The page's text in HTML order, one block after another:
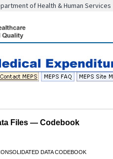
of Health & Human Services
Files — Codebook
DATA CODEBOOK